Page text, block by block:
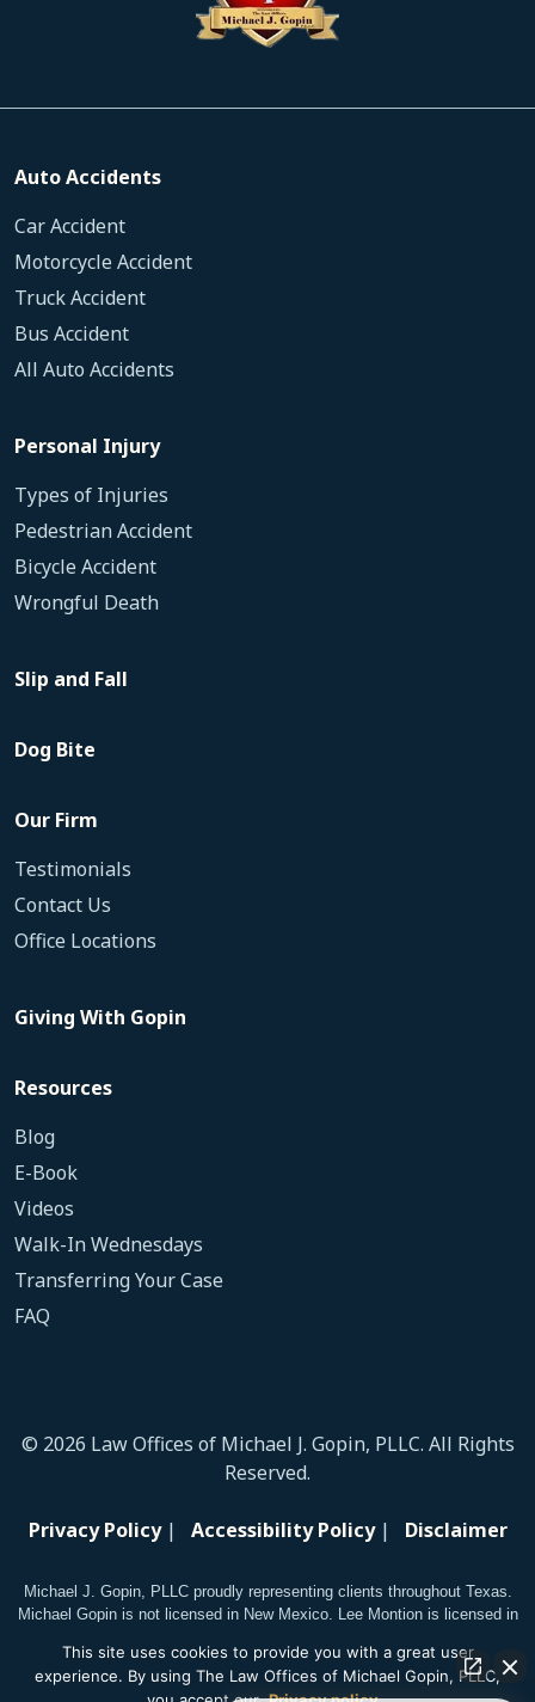
Auto Accidents
Car Accident
Motorcycle Accident
Truck Accident
Bus Accident
All Auto Accidents
Personal Injury
Types of Injuries
Pedestrian Accident
Bicycle Accident
Wrongful Death
Slip and Fall
Dog Bite
Our Firm
Testimonials
Contact Us
Office Locations
Giving With Gopin
Resources
Blog
E-Book
Videos
Walk-In Wednesdays
Transferring Your Case
FAQ
© 2026 Law Offices of Michael J. Gopin, PLLC. All Rights
Reserved.
Privacy Policy| Accessibility Policy| Disclaimer
Michael J. Gopin, PLLC proudly representing clients throughout Texas.
Michael Gopin is not licensed in New Mexico. Lee Montion is licensed in
This site uses cookies to provide you with a great user
experience. By using The Law Offices of Michael Gopin, PLLC,